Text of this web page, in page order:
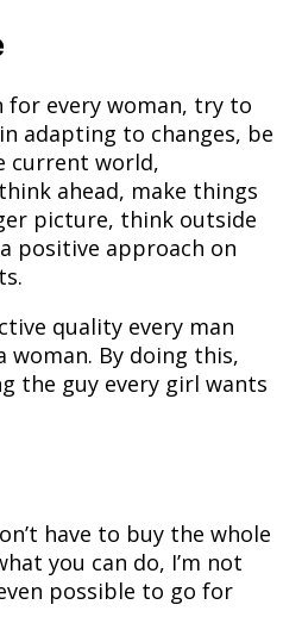
for every woman, try to
adapting to changes, be
current world,
ahead, make things
picture, think outside
positive approach on
quality every man
By doing this,
the guy every girl wants
have to buy the whole
you can do, I’m not
possible to go for